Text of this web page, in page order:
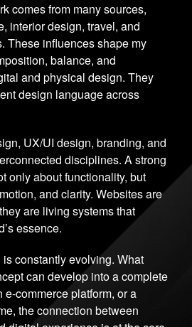
comes from many sources,
interior design, travel, and
These influences shape my
balance, and
and physical design. They
design language across
UX/UI design, branding, and
disciplines. A strong
only about functionality, but
and clarity. Websites are
are living systems that
essence.
constantly evolving. What
can develop into a complete
commerce platform, or a
the connection between